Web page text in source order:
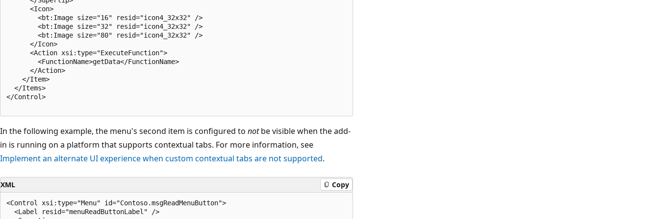
      <Icon>
        <bt:Image size="16" resid="icon4_32x32" />
        <bt:Image size="32" resid="icon4_32x32" />
        <bt:Image size="80" resid="icon4_32x32" />
      </Icon>
      <Action xsi:type="ExecuteFunction">
        <FunctionName>getData</FunctionName>
      </Action>
    </Item>
  </Items>
</Control>
In the following example, the menu's second item is configured to notbe visible when the add-
in is running on a platform that supports contextual tabs. For more information, see
Implement an alternate UI experience when custom contextual tabs are not supported.
XML Copy
<Control xsi:type="Menu" id="Contoso.msgReadMenuButton">
  <Label resid="menuReadButtonLabel" />